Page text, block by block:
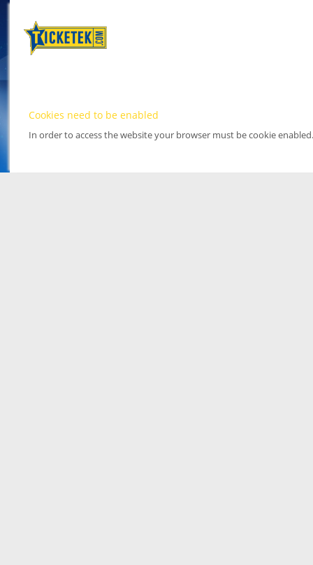
Cookies need to be enabled
In order to access the website your browser must be cookie enabled.